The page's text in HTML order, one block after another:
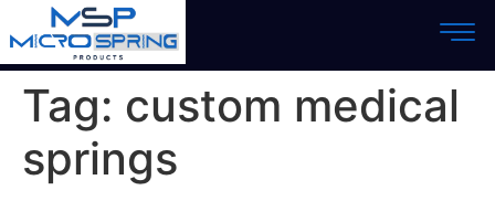
Tag: custom medical
springs